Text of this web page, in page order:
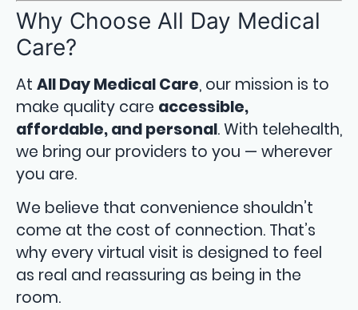
Why Choose All Day Medical
Care?
At All Day Medical Care, our mission is to
make quality care accessible,
affordable, and personal. With telehealth,
we bring our providers to you — wherever
you are.
We believe that convenience shouldn’t
come at the cost of connection. That’s
why every virtual visit is designed to feel
as real and reassuring as being in the
room.